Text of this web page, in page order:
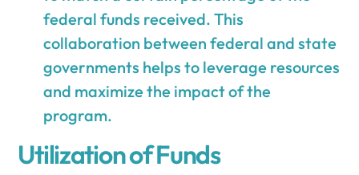
federal funds received. This
collaboration between federal and state
governments helps to leverage resources
and maximize the impact of the
program.
Utilization of Funds